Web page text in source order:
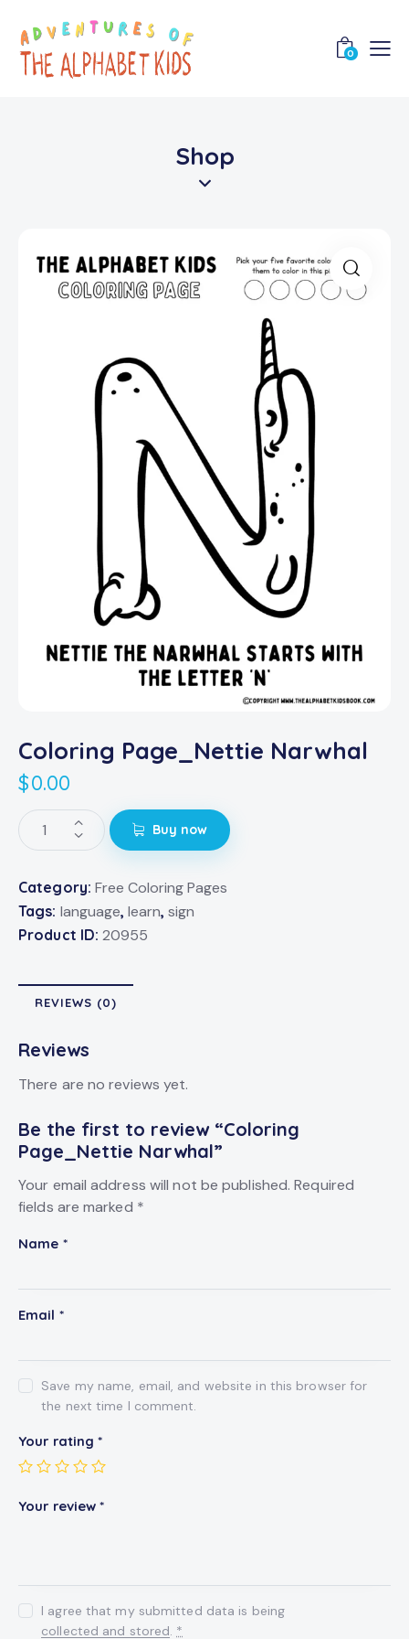
0
Shop
Coloring Page_Nettie Narwhal
$0.00
Buy now
Category: Free Coloring Pages
Tags: language, learn,sign
Product ID: 20955
REVIEWS (0)
Reviews
There are no reviews yet.
Be the first to review “Coloring
Page_Nettie Narwhal”
Your email address will not be published. Required
fields are marked *
Name *
Email *
Save my name, email, and website in this browser for
the next time I comment.
Your rating*
Your review*
I agree that my submitted data is being
collected and stored. *